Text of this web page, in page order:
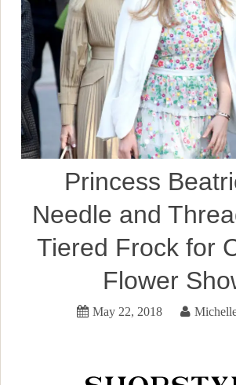
Princess
Needle and
Tiered Frock for
Flower
May 22, 2018